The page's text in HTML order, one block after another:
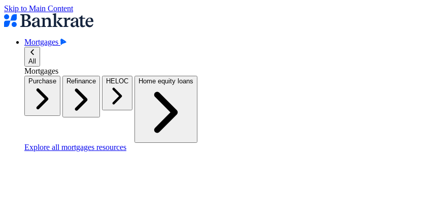
Skip to Main Content
Mortgages
All
Mortgages
Purchase Refinance HELOC Home equity loans
Explore all mortgages resources